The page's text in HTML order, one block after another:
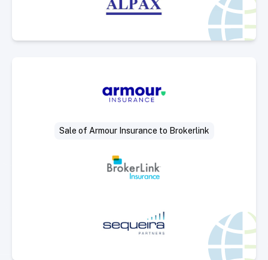
Sale of Armour Insurance to Brokerlink